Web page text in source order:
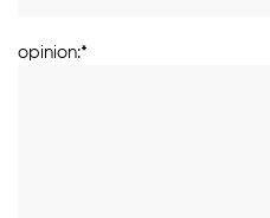
opinion:*